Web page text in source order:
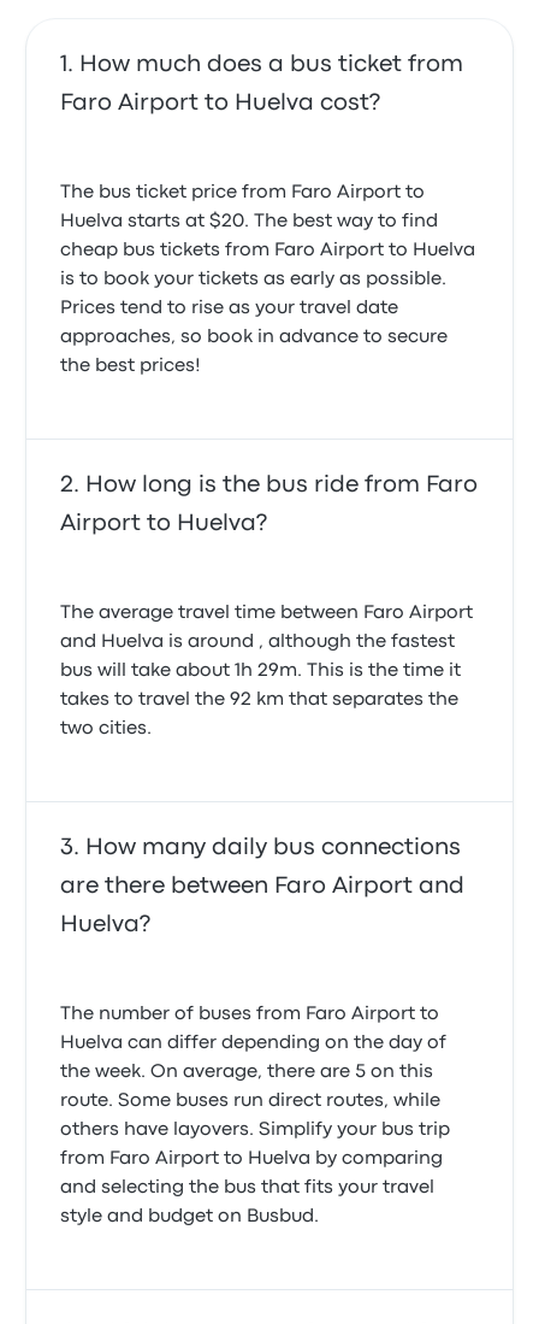
How much does a bus ticket from
Faro Airport to Huelva cost?
The bus ticket price from Faro Airport to
Huelva starts at $20. The best way to find
cheap bus tickets from Faro Airport to Huelva
is to book your tickets as early as possible.
Prices tend to rise as your travel date
approaches, so book in advance to secure
the best prices!
How long is the bus ride from Faro
Airport to Huelva?
The average travel time between Faro Airport
and Huelva is around , although the fastest
bus will take about 1h 29m. This is the time it
takes to travel the 92 km that separates the
two cities.
How many daily bus connections
are there between Faro Airport and
Huelva?
The number of buses from Faro Airport to
Huelva can differ depending on the day of
the week. On average, there are 5 on this
route. Some buses run direct routes, while
others have layovers. Simplify your bus trip
from Faro Airport to Huelva by comparing
and selecting the bus that fits your travel
style and budget on Busbud.